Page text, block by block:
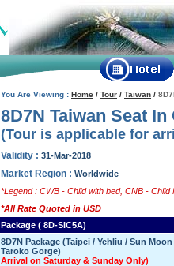
You Are Viewing : Home / Tour / Taiwan /
8D7N Taiwan Seat
(Tour is applicable for
Validity : 31-Mar-2018
Market Region : Worldwide
*Legend : CWB - Child with bed, CNB -
*All Rate Quoted in USD
Package ( 8D-SIC5A)
8D7N Package (Taipei / Yehliu / Sun
Taroko Gorge)
Arrival on Saturday & Sunday Only)